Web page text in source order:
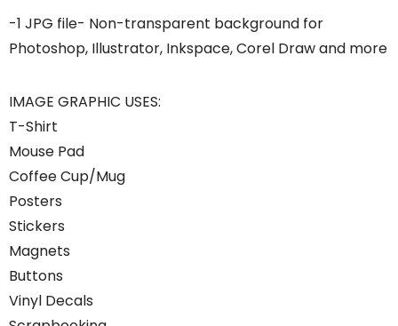
-1 JPG file- Non-transparent background for
Photoshop, Illustrator, Inkspace, Corel Draw and more
IMAGE GRAPHIC USES:
T-Shirt
Mouse Pad
Coffee Cup/Mug
Posters
Stickers
Magnets
Buttons
Vinyl Decals